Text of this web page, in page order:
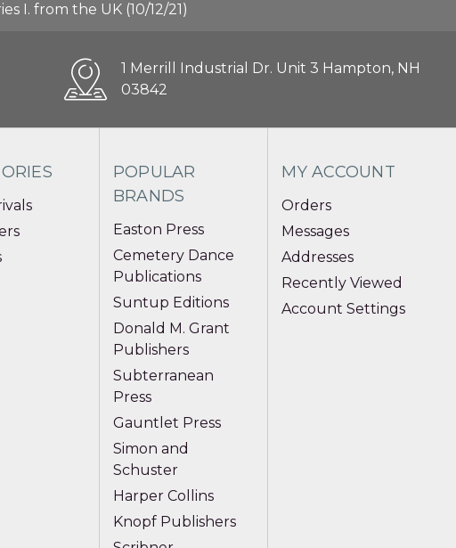
I. from the UK (10/12/21)
1 Merrill Industrial Dr. Unit 3 Hampton, NH
03842
POPULAR
BRANDS
Easton Press
Cemetery Dance
Publications
Suntup Editions
Donald M. Grant
Publishers
Subterranean
Press
Gauntlet Press
Simon and
Schuster
Harper Collins
Knopf Publishers
MY ACCOUNT
Orders
Messages
Addresses
Recently Viewed
Account Settings